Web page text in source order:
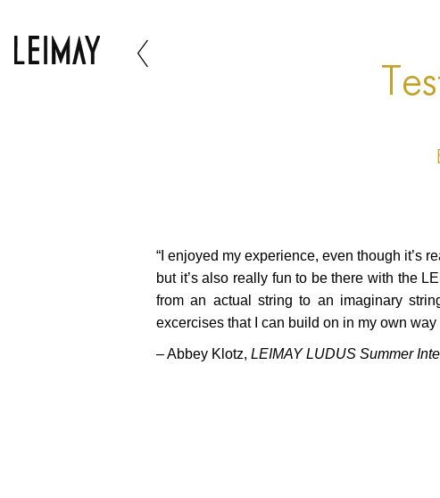
“I enjoyed my experience, even though it’s
but it’s also really fun to be there with the
from an actual string to an imaginary
excercises that I can build on in my own way
– Abbey Klotz, LEIMAY LUDUS Summer